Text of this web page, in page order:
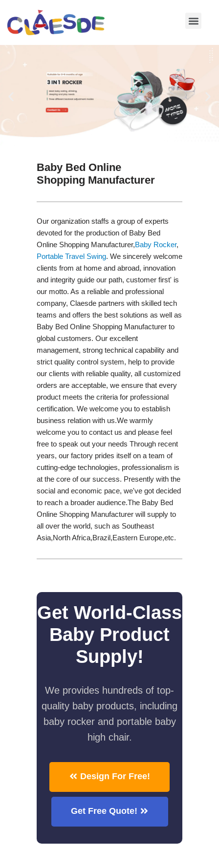
Skip
Baby Bed Online
Shopping Manufacturer
Our organization staffs a group of experts
devoted for the production of Baby Bed
Online Shopping Manufacturer,Baby Rocker,
Portable Travel Swing​. We sincerely welcome
clients from at home and abroad, innovation
and integrity guide our path, customer first' is
our motto. As a reliable and professional
company, Claesde partners with skilled tech
teams and offers the best solutions as well as
Baby Bed Online Shopping Manufacturer to
global customers. Our excellent
management, strong technical capability and
strict quality control system, help to provide
our clients with reliable quality, all customized
orders are acceptable, we ensure that every
product meets the criteria for professional
certification. We welcome you to establish
business relation with us.We warmly
welcome you to contact us and please feel
free to speak out your needs Through recent
years, our factory prides itself on a team of
cutting-edge technologies, professionalism is
at the core of our success. Presently with the
social and economic pace, we've got decided
to reach a broader audience.The Baby Bed
Online Shopping Manufacturer will supply to
all over the world, such as Southeast
Asia,North Africa,Brazil,Eastern Europe,etc.
Get World-Class
Baby Product
Supply!
We provides hundreds of top-
quality baby products, including
baby rocker and portable baby
high chair.
Design For Free!
Get Free Quote!